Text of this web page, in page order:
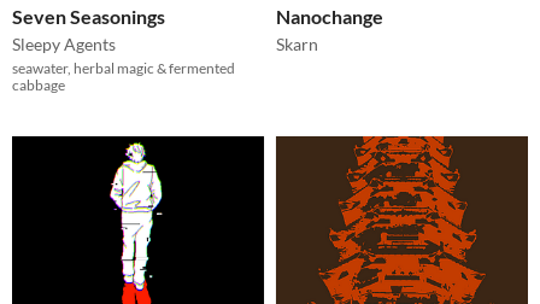
Seven Seasonings
Sleepy Agents
seawater, herbal magic & fermented
cabbage
Nanochange
Skarn